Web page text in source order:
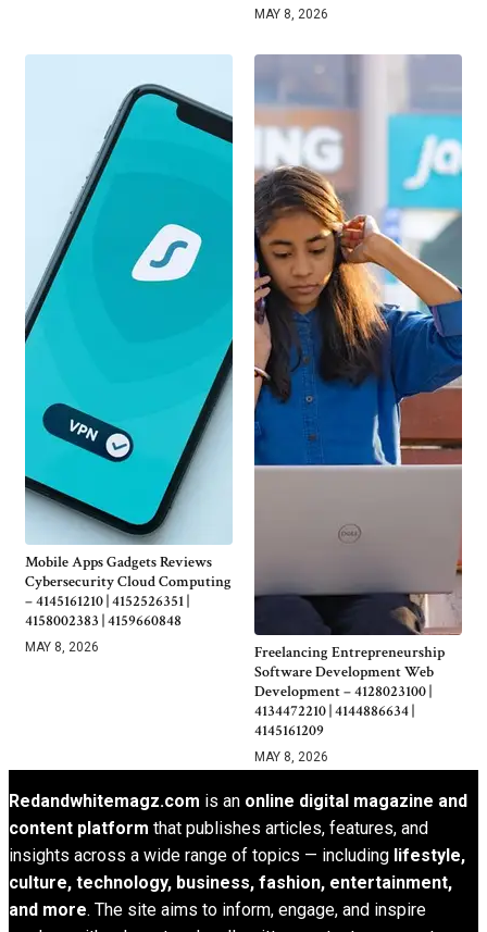
MAY 8, 2026
Mobile Apps Gadgets Reviews
Cybersecurity Cloud Computing
– 4145161210 | 4152526351 |
4158002383 | 4159660848
MAY 8, 2026
Freelancing Entrepreneurship
Software Development Web
Development – 4128023100 |
4134472210 | 4144886634 |
4145161209
MAY 8, 2026
Redandwhitemagz.com is an online digital magazine and
content platform that publishes articles, features, and
insights across a wide range of topics — including lifestyle,
culture, technology, business, fashion, entertainment,
and more. The site aims to inform, engage, and inspire